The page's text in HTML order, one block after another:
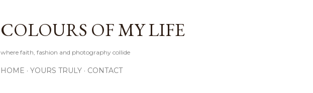
COLOURS OF MY LIFE
where faith, fashion and photography collide
HOME YOURS TRULY CONTACT